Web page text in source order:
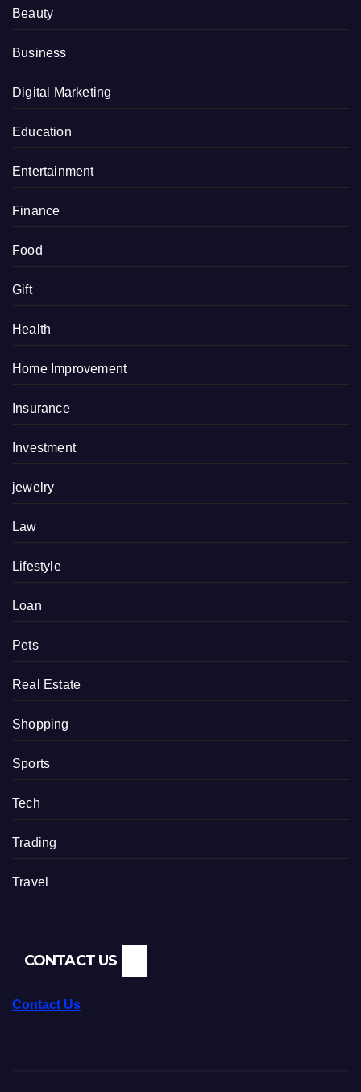
Beauty
Business
Digital Marketing
Education
Entertainment
Finance
Food
Gift
Health
Home Improvement
Insurance
Investment
jewelry
Law
Lifestyle
Loan
Pets
Real Estate
Shopping
Sports
Tech
Trading
Travel
CONTACT US
Contact Us